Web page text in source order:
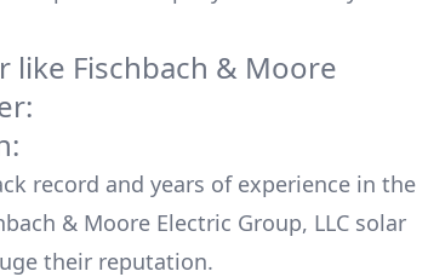
like Fischbach & Moore
record and years of experience in the
& Moore Electric Group, LLC solar
their reputation.